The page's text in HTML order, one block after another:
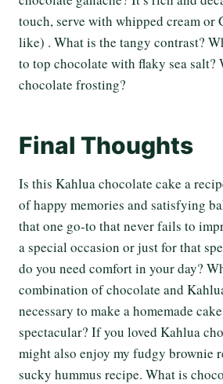
touch, serve with whipped cream or
like) . What is the tangy contrast?
to top chocolate with flaky sea salt?
chocolate frosting?
Final Thoughts
Is this Kahlua chocolate cake a
of happy memories and satisfying
that one go-to that never fails to
a special occasion or just for that
do you need comfort in your day?
combination of chocolate and
necessary to make a homemade
spectacular? If you loved Kahlua
might also enjoy my fudgy brownie
sucky hummus recipe. What is